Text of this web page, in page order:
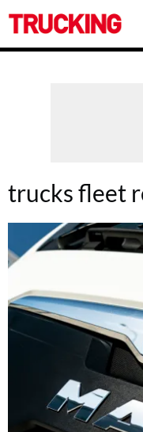
Trucking
trucks fleet